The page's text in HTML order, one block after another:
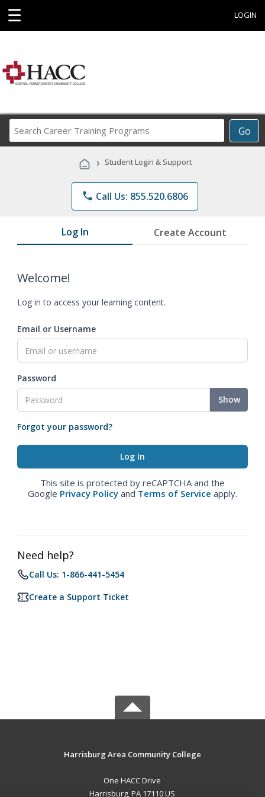
☰ LOGIN
Go
Career
Programs
› Student Login & Support
phone Call Us: 855.520.6806
Log In Create Account
Welcome!
Log in to access your learning content.
Email or Username
Password
Show
Forgot your password?
This site is protected by reCAPTCHA and the
Google Privacy Policy and Terms of Service apply.
Need help?
Call Us: 1-866-441-5454
Create a Support Ticket
Harrisburg Area Community College
One HACC Drive
Harrisburg, PA 17110 US